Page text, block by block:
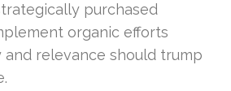
purchased
organic efforts
and relevance should trump